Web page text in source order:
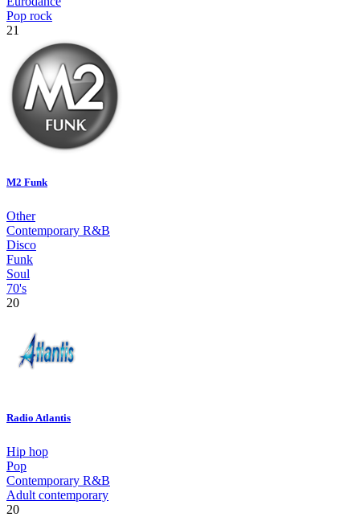
Pop rock
21
M2 Funk
Other
Contemporary R&B
Disco
Funk
Soul
70's
20
Radio Atlantis
Hip hop
Pop
Contemporary R&B
Adult contemporary
20